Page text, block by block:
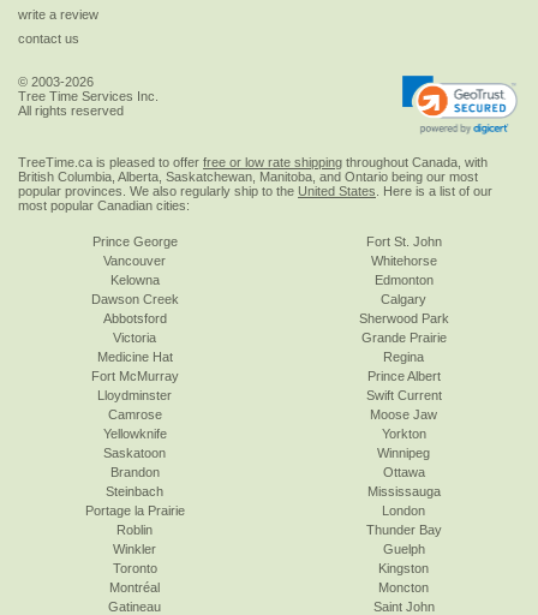
write a review
contact us
© 2003-2026
Tree Time Services Inc.
All rights reserved
TreeTime.ca is pleased to offer free or low rate shipping throughout Canada, with
British Columbia, Alberta, Saskatchewan, Manitoba, and Ontario being our most
popular provinces. We also regularly ship to the United States . Here is a list of our
most popular Canadian cities:
Prince George
Vancouver
Kelowna
Dawson Creek
Abbotsford
Victoria
Fort St. John
Whitehorse
Edmonton
Calgary
Sherwood Park
Grande Prairie
Medicine Hat
Fort McMurray
Lloydminster
Camrose
Yellowknife
Saskatoon
Regina
Prince Albert
Swift Current
Moose Jaw
Yorkton
Winnipeg
Brandon
Steinbach
Portage la Prairie
Roblin
Winkler
Toronto
Ottawa
Mississauga
London
Thunder Bay
Guelph
Kingston
Montréal
Gatineau
Moncton
Saint John